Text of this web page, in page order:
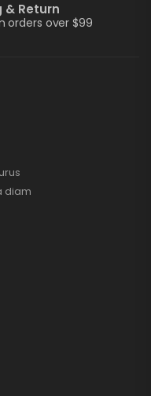
& Return
orders over $99
diam